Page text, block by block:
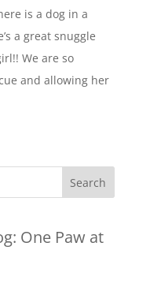
is a dog in a
a great snuggle
We are so
and allowing her
One Paw at